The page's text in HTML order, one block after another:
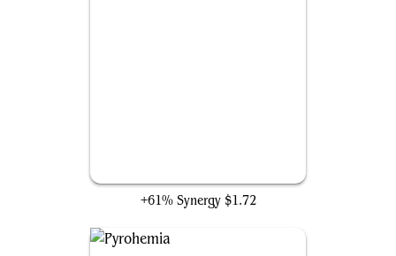
+61% Synergy $1.72